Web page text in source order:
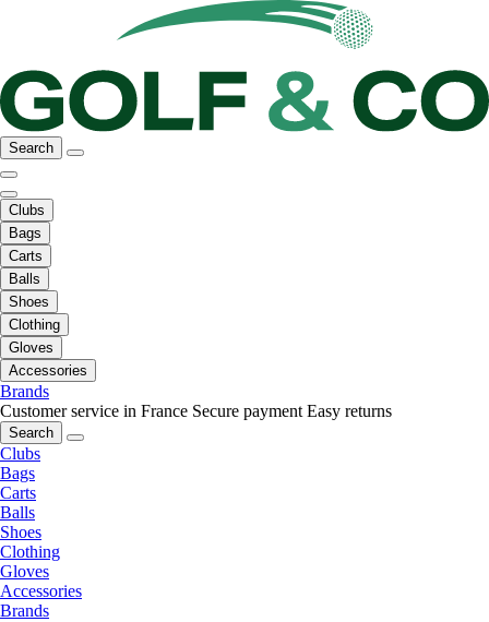
Search
Clubs
Bags
Carts
Balls
Shoes
Clothing
Gloves
Accessories
Brands
Customer service in France Secure payment Easy returns
Search
Clubs
Bags
Carts
Balls
Shoes
Clothing
Gloves
Accessories
Brands